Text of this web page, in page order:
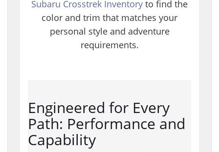
Subaru Crosstrek Inventory to find the
color and trim that matches your
personal style and adventure
requirements.
Engineered for Every
Path: Performance and
Capability